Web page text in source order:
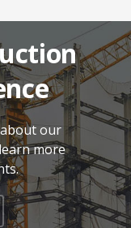
our
more